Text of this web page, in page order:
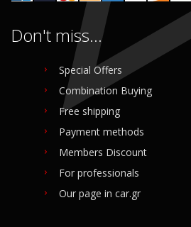
Don't miss...
Special Offers
Combination Buying
Free shipping
Payment methods
Members Discount
For professionals
Our page in car.gr